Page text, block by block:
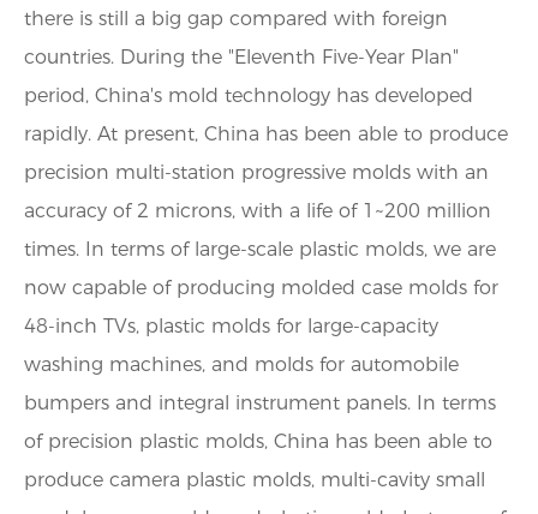
there is still a big gap compared with foreign
countries. During the "Eleventh Five-Year Plan"
period, China's mold technology has developed
rapidly. At present, China has been able to produce
precision multi-station progressive molds with an
accuracy of 2 microns, with a life of 1~200 million
times. In terms of large-scale plastic molds, we are
now capable of producing molded case molds for
48-inch TVs, plastic molds for large-capacity
washing machines, and molds for automobile
bumpers and integral instrument panels. In terms
of precision plastic molds, China has been able to
produce camera plastic molds, multi-cavity small